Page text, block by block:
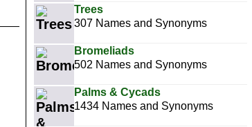
Trees
307 Names and Synonyms
Bromeliads
502 Names and Synonyms
Palms & Cycads
1434 Names and Synonyms